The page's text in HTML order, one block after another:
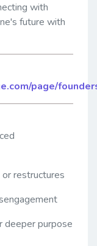
with
future with
page/
restructures
deeper purpose